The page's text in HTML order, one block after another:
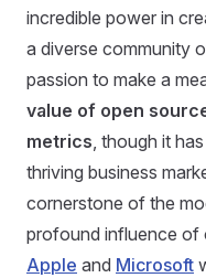
incredible power in
a diverse community
passion to make a
value of open
metrics, though it
thriving business
cornerstone of the
profound influence of
Apple and Microsoft